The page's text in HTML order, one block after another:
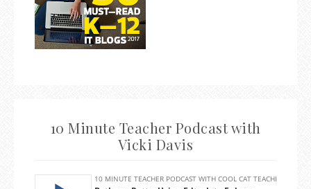
10 Minute Teacher Podcast with
Vicki Davis